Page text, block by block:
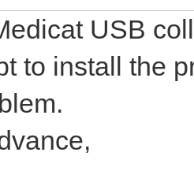
USB
to install the